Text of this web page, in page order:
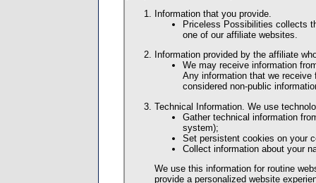
Information that you provide.
Priceless Possibilities collects
one of our affiliate websites.
Information provided by the affiliate
We may receive information
Any information that we
considered non-public
Technical Information. We use
Gather technical information
system);
Set persistent cookies on your
Collect information about your
We use this information for routine
provide a personalized website